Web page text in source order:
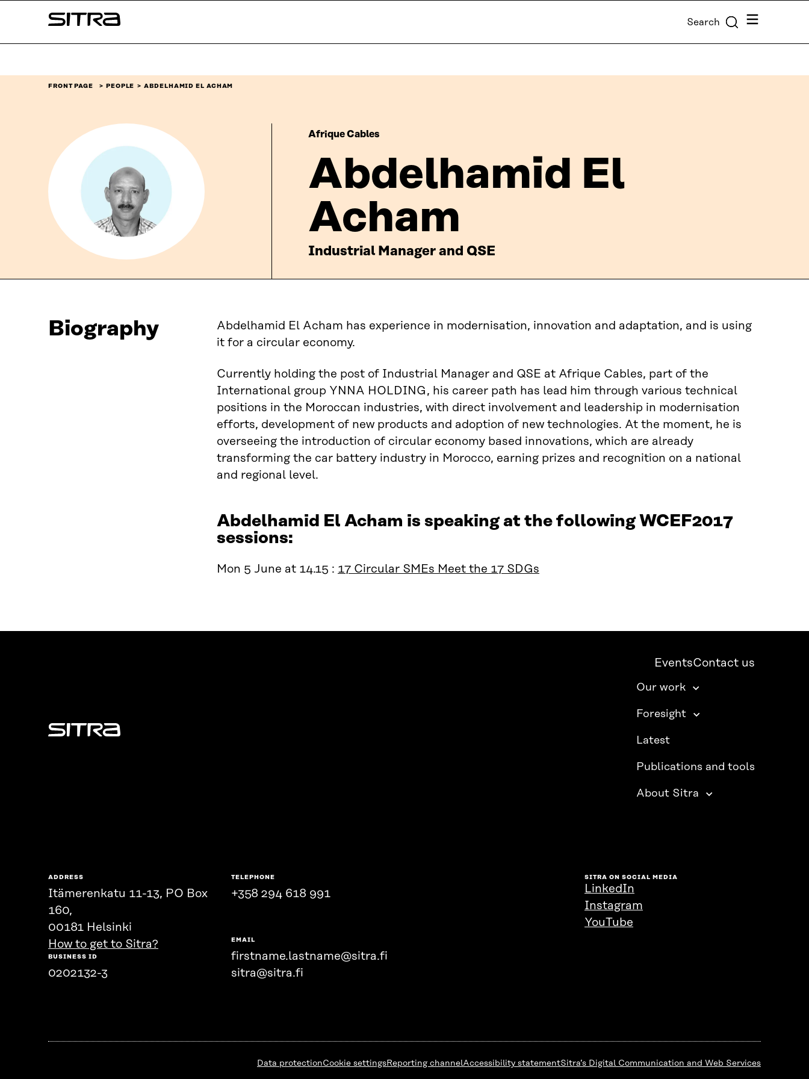
↓
Sitra Search Menu
FRONT PAGE PEOPLE ABDELHAMID EL ACHAM
Afrique Cables
Abdelhamid El
Acham
Industrial Manager and QSE
Biography
Abdelhamid El Acham has experience in modernisation, innovation and adaptation, and is using
it for a circular economy.
Currently holding the post of Industrial Manager and QSE at Afrique Cables, part of the
International group YNNA HOLDING, his career path has lead him through various technical
positions in the Moroccan industries, with direct involvement and leadership in modernisation
efforts, development of new products and adoption of new technologies. At the moment, he is
overseeing the introduction of circular economy based innovations, which are already
transforming the car battery industry in Morocco, earning prizes and recognition on a national
and regional level.
Abdelhamid El Acham is speaking at the following WCEF2017
sessions:
Mon 5 June at 14.15 : 17 Circular SMEs Meet the 17 SDGs
Sitra
EventsContact us
Our work
Foresight
Latest
Publications and tools
About Sitra
ADDRESS
Itämerenkatu 11-13, PO Box
160,
00181 Helsinki
How to get to Sitra?
BUSINESS ID
0202132-3
TELEPHONE
+358 294 618 991
EMAIL
firstname.lastname@sitra.fi
sitra@sitra.fi
SITRA ON SOCIAL MEDIA
LinkedIn
Instagram
YouTube
Data protectionCookie settingsReporting channelAccessibility statementSitra’s Digital Communication and Web Services